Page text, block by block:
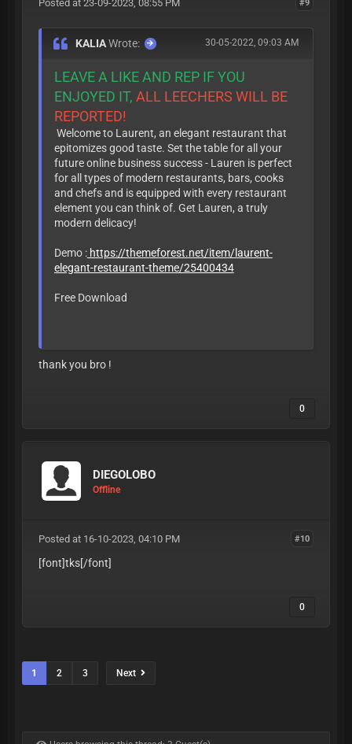
Posted at 23-09-2023, 08:55 PM
30-05-2022, 09:03 AM
KALIAWrote:
LEAVE A LIKE AND REP IF YOU
ENJOYED IT, ALL LEECHERS WILL BE
REPORTED!
Welcome to Laurent, an elegant restaurant that
epitomizes good taste. Set the table for all your
future online business success - Lauren is perfect
for all types of modern restaurants, bars, cooks
and chefs and is equipped with every restaurant
element you can think of. Get Lauren, a truly
modern delicacy!
Demo :https://themeforest.net/item/laurent-
elegant-restaurant-theme/25400434
Free Download
LEAVE LIKE OR
thank you bro !
0
DIEGOLOBO
Offline
#10
Posted at 16-10-2023, 04:10 PM
[font]tks[/font]
0
1 2 3 Next